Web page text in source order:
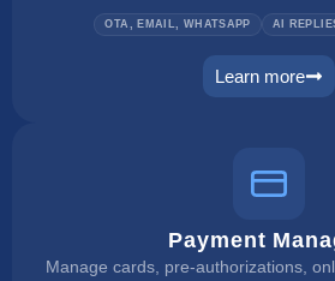
OTA, EMAIL, WHATSAPP AI
Learn more
unified
Payment
Manage cards, pre-authorizations,